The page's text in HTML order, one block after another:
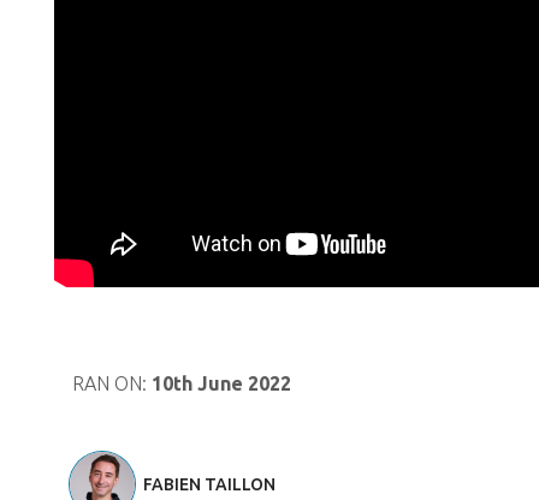
RAN ON: 10th June 2022
FABIEN TAILLON